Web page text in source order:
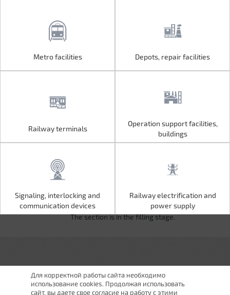
Operation support facilities,
buildings
Signaling, interlocking and
communication devices
Railway electrification and
power supply
Metro facilities Depots, repair facilities
Railway terminals
Operation support facilities,
buildings
Signaling, interlocking and
communication devices
Railway electrification and
power supply
The section is in the filling stage.
Для корректной работы сайта необходимо
использование cookies. Продолжая использовать
сайт, вы даете свое согласие на работу с этими